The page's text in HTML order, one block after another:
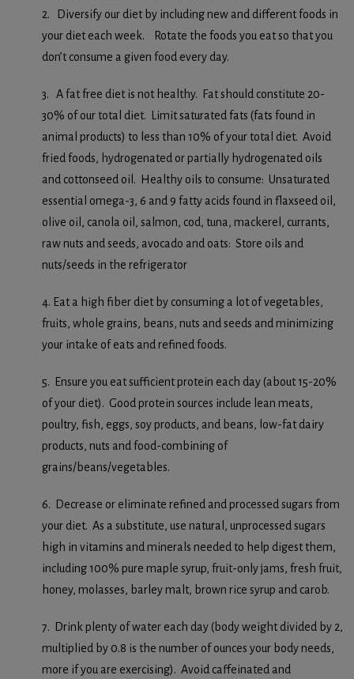
2. Diversify our diet by including new and different foods in
your diet each week. Rotate the foods you eat so that you
don’t consume a given food every day.
3. A fat free diet is not healthy. Fat should constitute 20-
30% of our total diet. Limit saturated fats (fats found in
animal products) to less than 10% of your total diet. Avoid
fried foods, hydrogenated or partially hydrogenated oils
and cottonseed oil. Healthy oils to consume: Unsaturated
essential omega-3, 6 and 9 fatty acids found in flaxseed oil,
olive oil, canola oil, salmon, cod, tuna, mackerel, currants,
raw nuts and seeds, avocado and oats: Store oils and
nuts/seeds in the refrigerator
4. Eat a high fiber diet by consuming a lot of vegetables,
fruits, whole grains, beans, nuts and seeds and minimizing
your intake of eats and refined foods.
5. Ensure you eat sufficient protein each day (about 15-20%
of your diet). Good protein sources include lean meats,
poultry, fish, eggs, soy products, and beans, low-fat dairy
products, nuts and food-combining of
grains/beans/vegetables.
6. Decrease or eliminate refined and processed sugars from
your diet. As a substitute, use natural, unprocessed sugars
high in vitamins and minerals needed to help digest them,
including 100% pure maple syrup, fruit-only jams, fresh fruit,
honey, molasses, barley malt, brown rice syrup and carob.
7. Drink plenty of water each day (body weight divided by 2,
multiplied by 0.8 is the number of ounces your body needs,
more if you are exercising). Avoid caffeinated and